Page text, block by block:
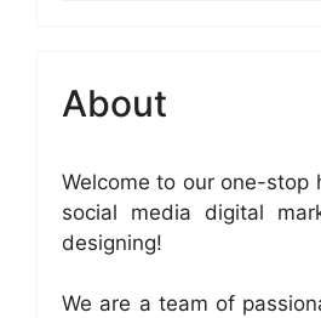
About
Welcome to our one-stop
social media digital
designing!
We are a team of